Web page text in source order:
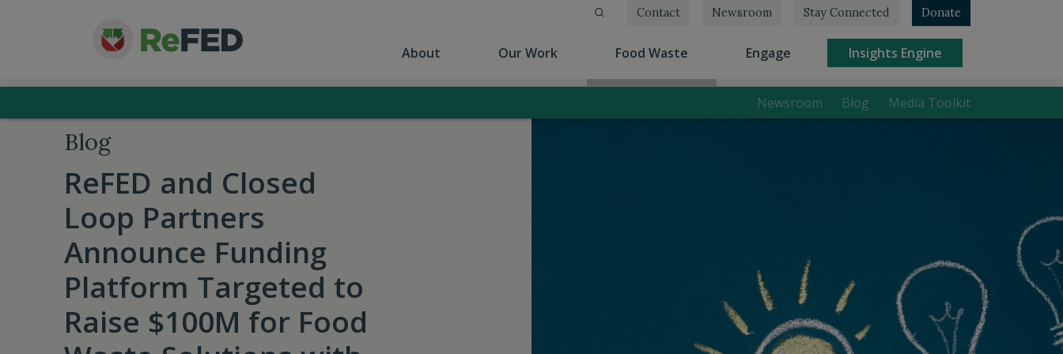
About Our Work Food Waste Engage(current) Insights Engine(current)
Contact Newsroom Stay Connected Donate
Newsroom Blog Media Toolkit
Blog
ReFED and Closed
Loop Partners
Announce Funding
Platform Targeted to
Raise $100M for Food